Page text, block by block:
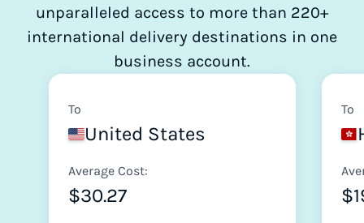
unparalleled access to more than 220+
international delivery destinations in one
business account.
To
United States
Average Cost:
$30.27
To